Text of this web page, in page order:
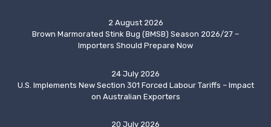
2 August 2026
Brown Marmorated Stink Bug (BMSB) Season 2026/27 –
Importers Should Prepare Now
24 July 2026
U.S. Implements New Section 301 Forced Labour Tariffs – Impact
on Australian Exporters
20 July 2026